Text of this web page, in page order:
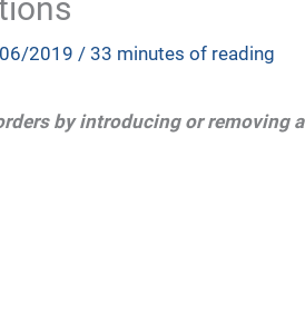
2019 / 33 minutes of reading
by introducing or removing a